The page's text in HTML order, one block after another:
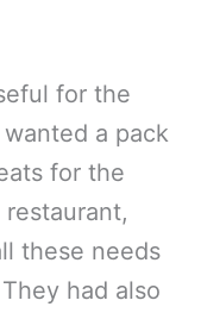
for the
a pack
for the
these needs
had also